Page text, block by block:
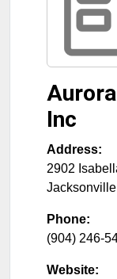
Inc
Address:
2902
Phone:
(904) 246-
Website: